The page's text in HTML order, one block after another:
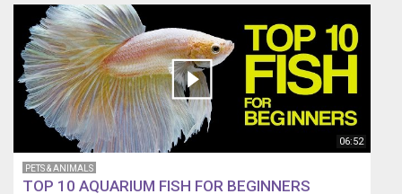
06:52
PETS & ANIMALS
TOP 10 AQUARIUM FISH FOR BEGINNERS